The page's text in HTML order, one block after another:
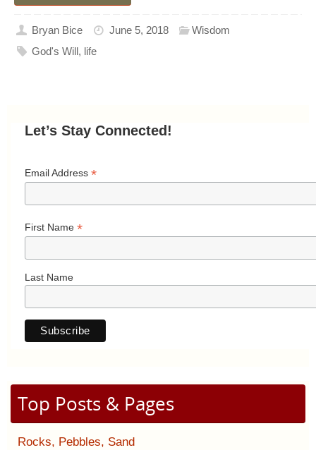
Bryan Bice June 5, 2018
Wisdom
God's Will, life
Let’s Stay Connected!
Email Address *
First Name *
Last Name
Top Posts & Pages
Rocks, Pebbles, Sand